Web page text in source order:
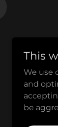
This
We use
and
be